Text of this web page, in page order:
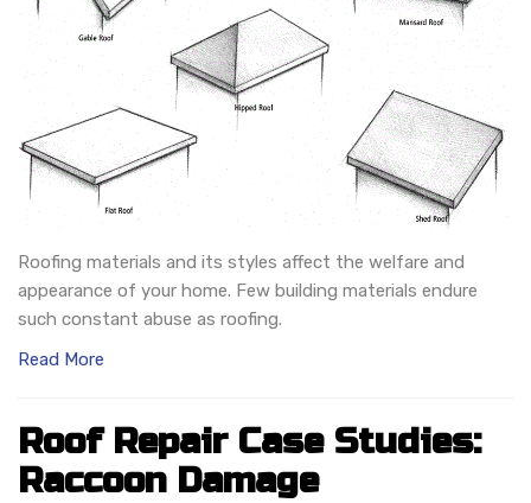
Roofing materials and its styles affect the welfare and
appearance of your home. Few building materials endure
such constant abuse as roofing.
Read More
Roof Repair Case Studies:
Raccoon Damage